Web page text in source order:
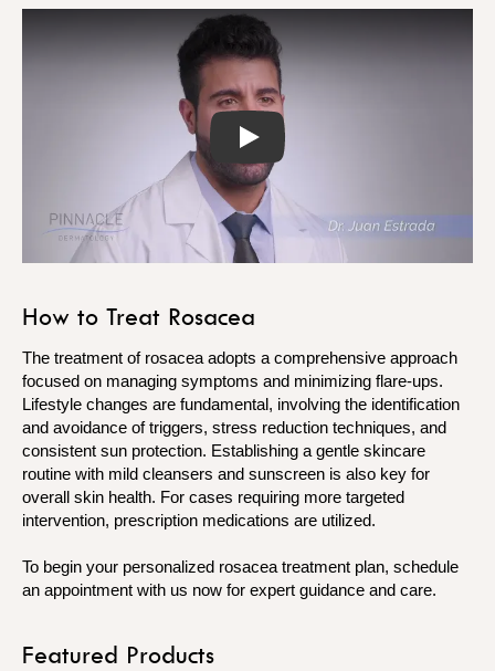
Play
How to Treat Rosacea
The treatment of rosacea adopts a comprehensive approach
focused on managing symptoms and minimizing flare-ups.
Lifestyle changes are fundamental, involving the identification
and avoidance of triggers, stress reduction techniques, and
consistent sun protection. Establishing a gentle skincare
routine with mild cleansers and sunscreen is also key for
overall skin health. For cases requiring more targeted
intervention, prescription medications are utilized.
To begin your personalized rosacea treatment plan, schedule
an appointment with us now for expert guidance and care.
Featured Products